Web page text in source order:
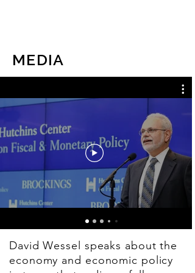
MEDIA
David Wessel speaks about the
economy and economic policy